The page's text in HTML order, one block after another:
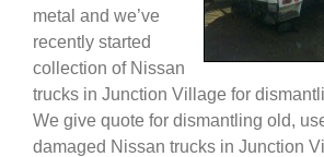
metal and we’ve
recently started
collection of Nissan
trucks in Junction Village for
We give quote for dismantling old,
damaged Nissan trucks in Junction